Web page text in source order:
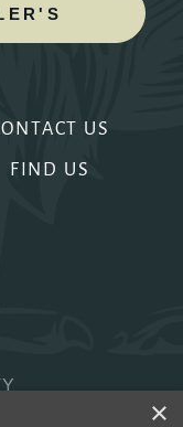
US
FIND US
×